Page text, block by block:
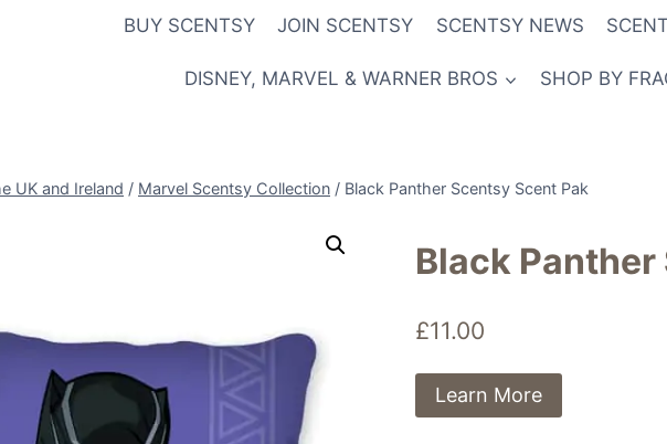
BUY SCENTSY JOIN SCENTSY SCENTSY NEWS
DISNEY, MARVEL & WARNER BROS SHOP BY
UK and Ireland / Marvel Scentsy Collection / Black Panther Scentsy Scent Pak
Black
£11.00
Learn More